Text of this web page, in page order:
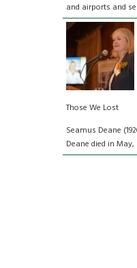
and airports and
Those We Lost
Seamus Deane
Deane died in May,